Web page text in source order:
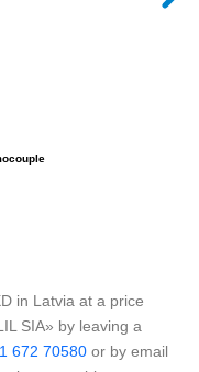
in Latvia at a price
SIA» by leaving a
672 70580 or by email